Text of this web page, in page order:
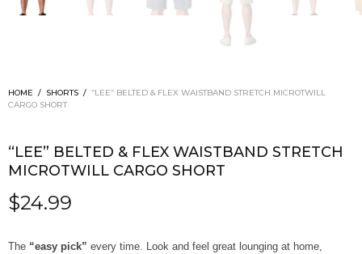
HOME / SHORTS / “LEE” BELTED & FLEX WAISTBAND STRETCH MICROTWILL
CARGO SHORT
“LEE” BELTED & FLEX WAISTBAND STRETCH
MICROTWILL CARGO SHORT
$24.99
The “easy pick” every time. Look and feel great lounging at home,